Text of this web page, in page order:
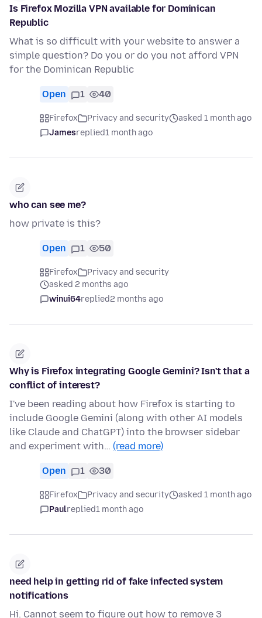
Is Firefox Mozilla VPN available for Dominican
Republic
What is so difficult with your website to answer a
simple question? Do you or do you not afford VPN
for the Dominican Republic
Open 1 40
Firefox Privacy and security
asked 1 month ago
Jamesreplied1 month ago
who can see me?
how private is this?
Open 1 50
Firefox
Privacy and security
asked 2 months ago
winui64replied2 months ago
Why is Firefox integrating Google Gemini? Isn't that a
conflict of interest?
I've been reading about how Firefox is starting to
include Google Gemini (along with other AI models
like Claude and ChatGPT) into the browser sidebar
and experiment with… (read more)
Open 1 30
Firefox Privacy and security
asked 1 month ago
Paulreplied1 month ago
need help in getting rid of fake infected system
notifications
Hi. Cannot seem to figure out how to remove 3